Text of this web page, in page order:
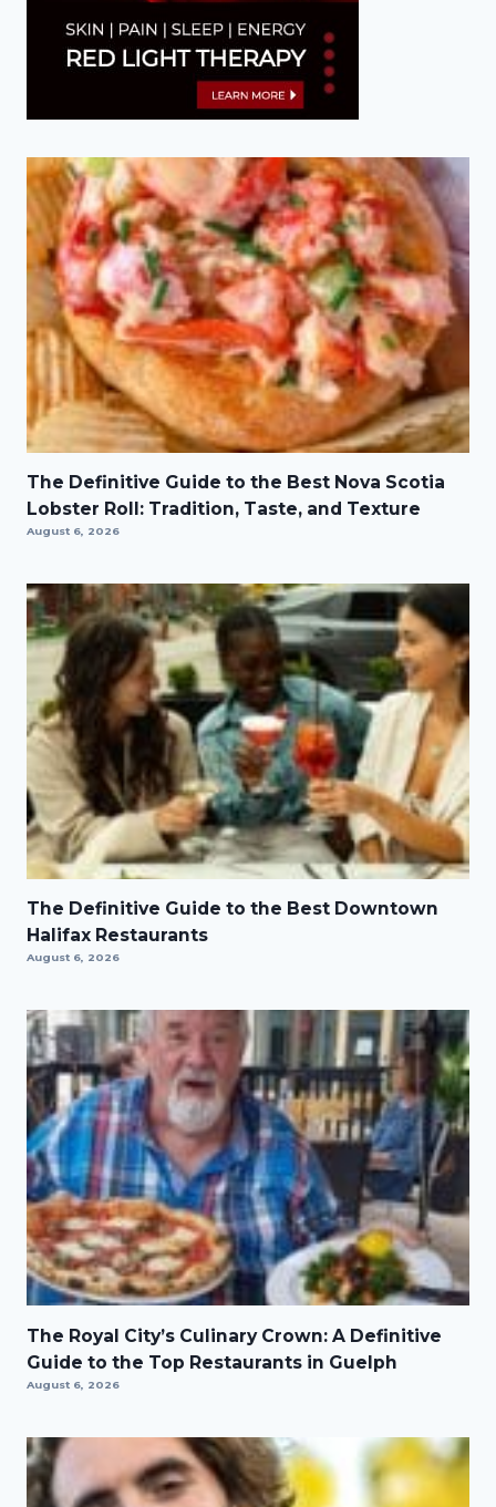
The Definitive Guide to the Best Nova Scotia
Lobster Roll: Tradition, Taste, and Texture
August 6, 2026
The Definitive Guide to the Best Downtown
Halifax Restaurants
August 6, 2026
The Royal City’s Culinary Crown: A Definitive
Guide to the Top Restaurants in Guelph
August 6, 2026